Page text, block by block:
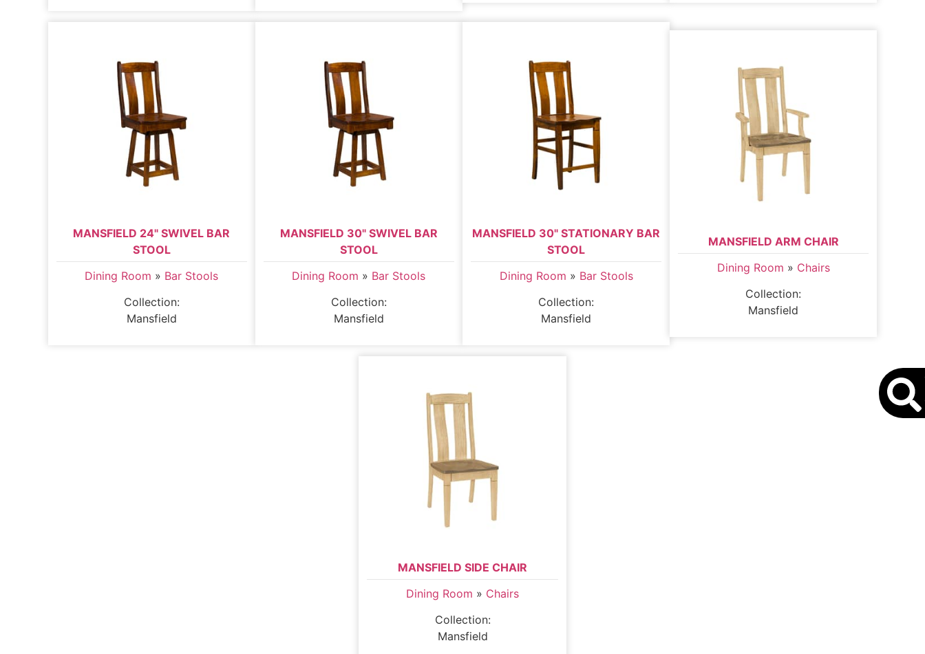
MANSFIELD 24" SWIVEL BAR
STOOL
Dining Room » Bar Stools
Collection:
Mansfield
MANSFIELD 30" SWIVEL BAR
STOOL
Dining Room » Bar Stools
Collection:
Mansfield
MANSFIELD 30" STATIONARY BAR
STOOL
Dining Room » Bar Stools
Collection:
Mansfield
MANSFIELD ARM CHAIR
Dining Room » Chairs
Collection:
Mansfield
MANSFIELD SIDE CHAIR
Dining Room » Chairs
Collection:
Mansfield